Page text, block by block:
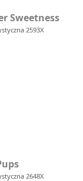
Sweetness
2593X
2648X